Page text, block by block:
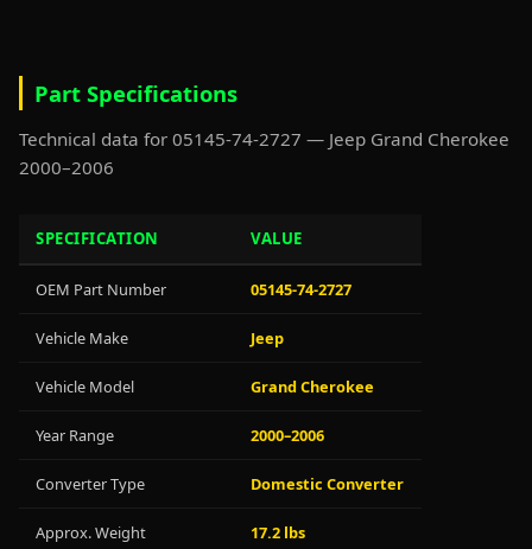
Part Specifications
Technical data for 05145-74-2727 — Jeep Grand Cherokee
2000–2006
SPECIFICATION VALUE
OEM Part Number 05145-74-2727
Vehicle Make Jeep
Vehicle Model Grand Cherokee
Year Range 2000–2006
Converter Type Domestic Converter
Approx. Weight 17.2 lbs